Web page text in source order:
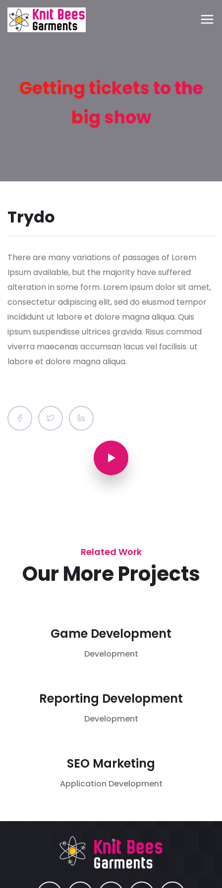
Getting tickets to the
big show
Trydo
There are many variations of passages of Lorem
Ipsum available, but the majority have suffered
alteration in some form. Lorem ipsum dolor sit amet,
consectetur adipiscing elit, sed do eiusmod tempor
incididunt ut labore et dolore magna aliqua. Quis
ipsum suspendisse ultrices gravida. Risus commod
viverra maecenas accumsan lacus vel facilisis. ut
labore et dolore magna aliqua.
Related Work
Our More Projects
Game Development
Development
Reporting Development
Development
SEO Marketing
Application Development